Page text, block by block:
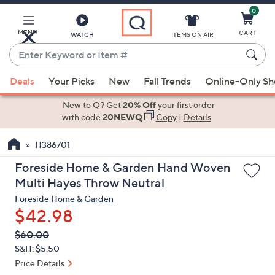
Main
Content
MENU WATCH
Enter
Keyword
or
Item
suggestions
the
up
and
arrow
keys
or
swipe
left
ITEMS ON AIR
0
CART
Deals Your Picks New Fall Trends Online-Only
New to Q? Get20% Offyour first order
with code20NEWQ Copy| Details
H386701
Foreside Home & Garden Hand Woven
Multi Hayes Throw Neutral
Foreside Home & Garden
$42.98
QVC
PRICE:
Deleted
$60.00
S&H: $5.50
Price Details